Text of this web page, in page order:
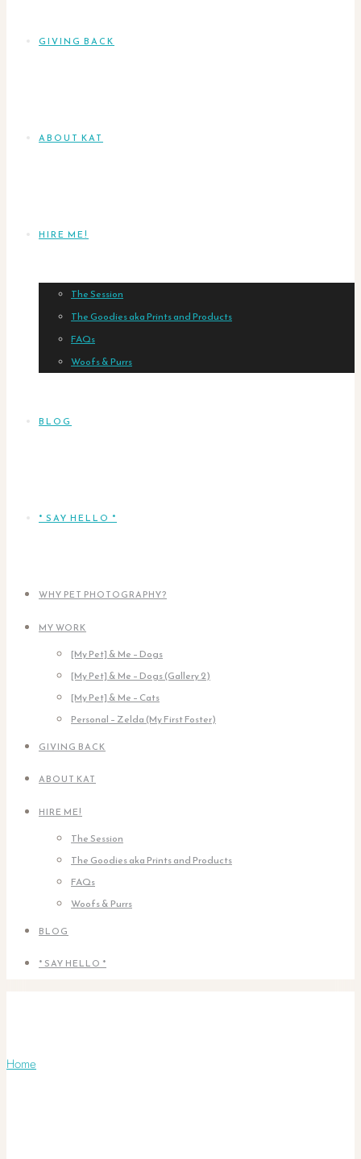
GIVING BACK
ABOUT KAT
HIRE ME!
The Session
The Goodies aka Prints and Products
FAQs
Woofs & Purrs
BLOG
* SAY HELLO *
WHY PET PHOTOGRAPHY?
MY WORK
[My Pet] & Me – Dogs
[My Pet] & Me – Dogs (Gallery 2)
[My Pet] & Me – Cats
Personal – Zelda (My First Foster)
GIVING BACK
ABOUT KAT
HIRE ME!
The Session
The Goodies aka Prints and Products
FAQs
Woofs & Purrs
BLOG
* SAY HELLO *
Home